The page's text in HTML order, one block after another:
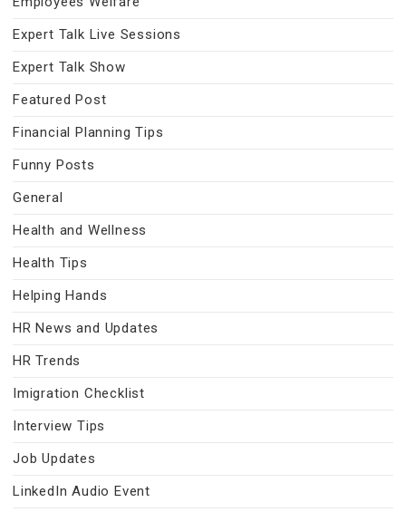
Expert Talk Live Sessions
Expert Talk Show
Featured Post
Financial Planning Tips
Funny Posts
General
Health and Wellness
Health Tips
Helping Hands
HR News and Updates
HR Trends
Imigration Checklist
Interview Tips
Job Updates
LinkedIn Audio Event